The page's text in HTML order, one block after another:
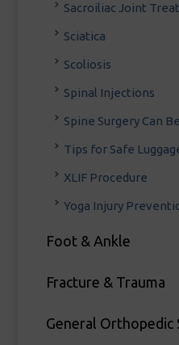
Sacroiliac Joint
Sciatica
Scoliosis
Spinal Injections
Spine Surgery Can
Tips for Safe
XLIF Procedure
Yoga Injury
Foot & Ankle
Fracture & Trauma
General Orthopedic